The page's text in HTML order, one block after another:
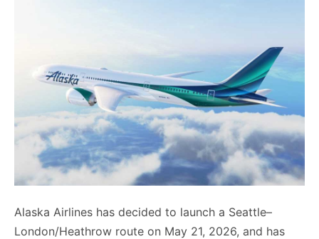
Alaska Airlines has decided to launch a Seattle–
London/Heathrow route on May 21, 2026, and has